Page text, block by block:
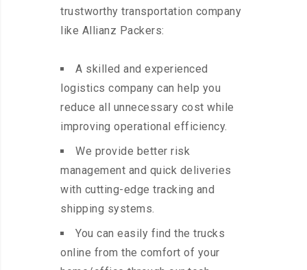
trustworthy transportation company
like Allianz Packers:
A skilled and experienced
logistics company can help you
reduce all unnecessary cost while
improving operational efficiency.
We provide better risk
management and quick deliveries
with cutting-edge tracking and
shipping systems.
You can easily find the trucks
online from the comfort of your